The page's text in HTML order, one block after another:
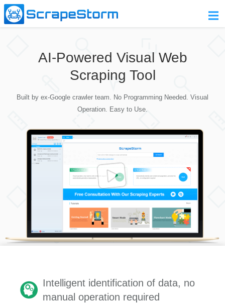
Pricing
Contact Us
AI-Powered Visual Web
Scraping Tool
Built by ex-Google crawler team. No Programming Needed. Visual
Operation. Easy to Use.
Intelligent identification of data, no
manual operation required